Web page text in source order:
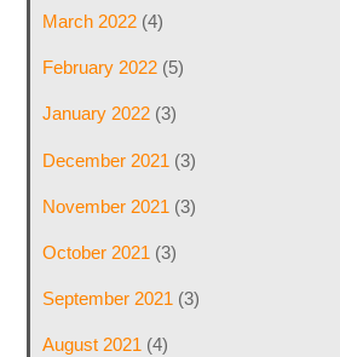
March 2022(4)
February 2022(5)
January 2022(3)
December 2021 (3)
November 2021 (3)
October 2021 (3)
September 2021 (3)
August 2021 (4)